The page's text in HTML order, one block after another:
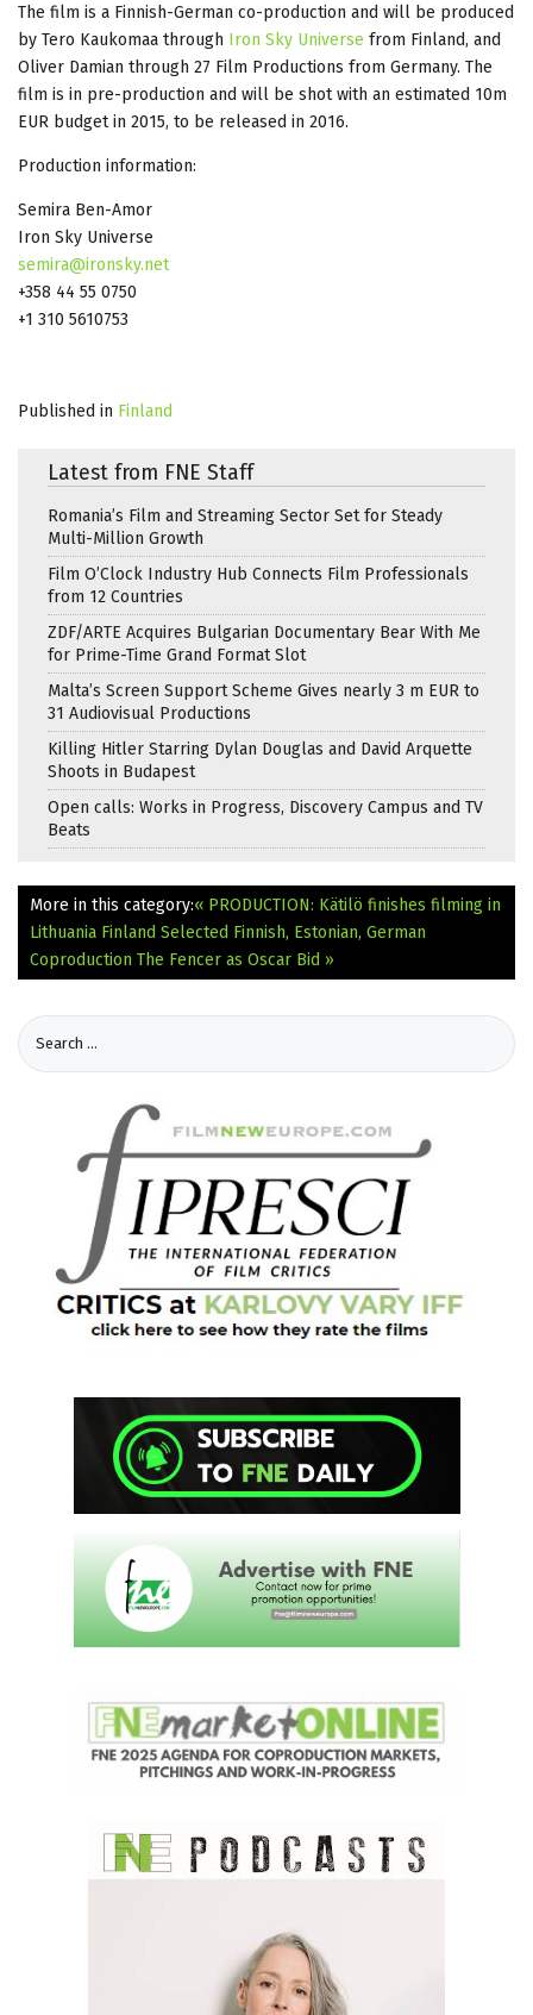
The film is a Finnish-German co-production and will be produced
by Tero Kaukomaa through Iron Sky Universe from Finland, and
Oliver Damian through 27 Film Productions from Germany. The
film is in pre-production and will be shot with an estimated 10m
EUR budget in 2015, to be released in 2016.
Production information:
Semira Ben-Amor
Iron Sky Universe
semira@ironsky.net
+358 44 55 0750
+1 310 5610753
Published in Finland
Latest from FNE Staff
Romania’s Film and Streaming Sector Set for Steady
Multi-Million Growth
Film O’Clock Industry Hub Connects Film Professionals
from 12 Countries
ZDF/ARTE Acquires Bulgarian Documentary Bear With Me
for Prime-Time Grand Format Slot
Malta’s Screen Support Scheme Gives nearly 3 m EUR to
31 Audiovisual Productions
Killing Hitler Starring Dylan Douglas and David Arquette
Shoots in Budapest
Open calls: Works in Progress, Discovery Campus and TV
Beats
More in this category:« PRODUCTION: Kätilö finishes filming in
Lithuania Finland Selected Finnish, Estonian, German
Coproduction The Fencer as Oscar Bid »